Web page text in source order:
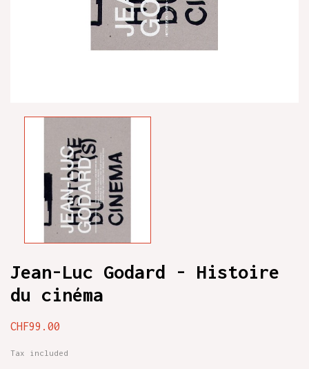
Jean-Luc Godard - Histoire
du cinéma
CHF99.00
Tax included